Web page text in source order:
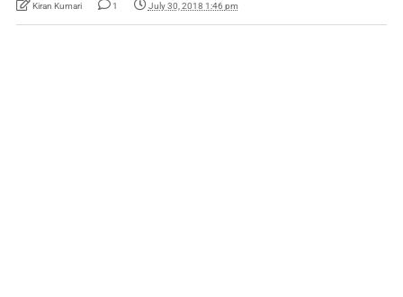
Kiran Kumari 1 July 30, 2018 1:46 pm